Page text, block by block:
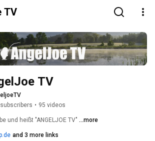
TV
TV
• 95 videos
und heißt "ANGELJOE TV" ...more
and 3 more links